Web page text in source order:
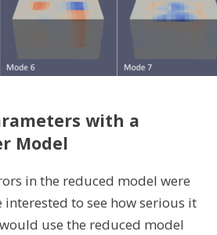
with a
Model
in the reduced model were
interested to see how serious it
use the reduced model